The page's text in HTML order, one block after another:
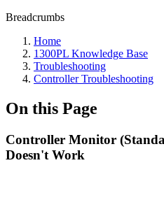
Breadcrumbs
Home
1300PL Knowledge Base
Troubleshooting
Controller Troubleshooting
On this Page
Controller Monitor
Doesn't Work